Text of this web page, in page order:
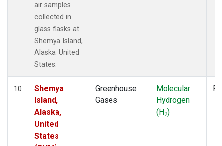
air samples
collected in
glass flasks at
Shemya Island,
Alaska, United
States.
10
Shemya
Island,
Alaska,
United
States
Greenhouse
Gases
Molecular
Hydrogen
(H2)